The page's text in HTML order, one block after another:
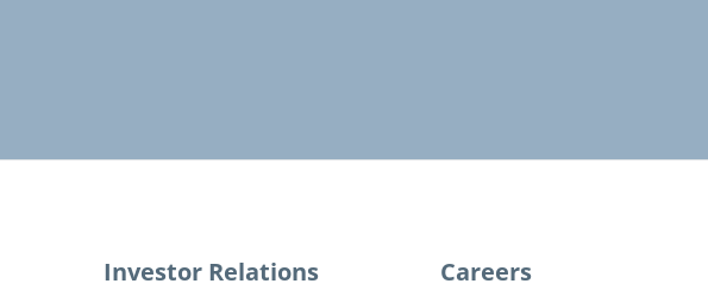
Investor Relations Careers